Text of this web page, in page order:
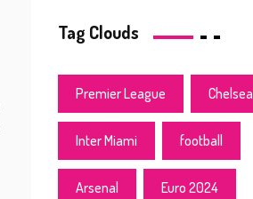
Tag Clouds
Premier League Chelsea
Inter Miami football
Arsenal Euro 2024